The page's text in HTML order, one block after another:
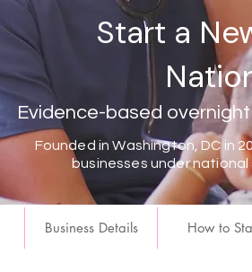
Start a
Evidence-based
Founded in Washington, DC in
businesses under
Business Details How to